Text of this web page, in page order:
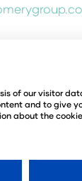
Policy
Policy
© Copyright
Kingdom
of our visitor
and to give
about the